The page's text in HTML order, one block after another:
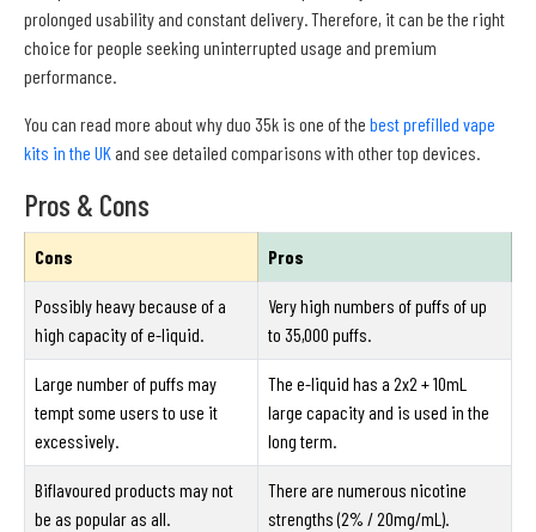
prolonged usability and constant delivery. Therefore, it can be the right
choice for people seeking uninterrupted usage and premium
performance.
You can read more about why duo 35k is one of the best prefilled vape
kits in the UKand see detailed comparisons with other top devices.
Pros & Cons
Cons Pros
Possibly heavy because of a
high capacity of e-liquid.
Very high numbers of puffs of up
to 35,000 puffs.
Large number of puffs may
tempt some users to use it
excessively.
The e-liquid has a 2x2 + 10mL
large capacity and is used in the
long term.
Biflavoured products may not
be as popular as all.
There are numerous nicotine
strengths (2% / 20mg/mL).